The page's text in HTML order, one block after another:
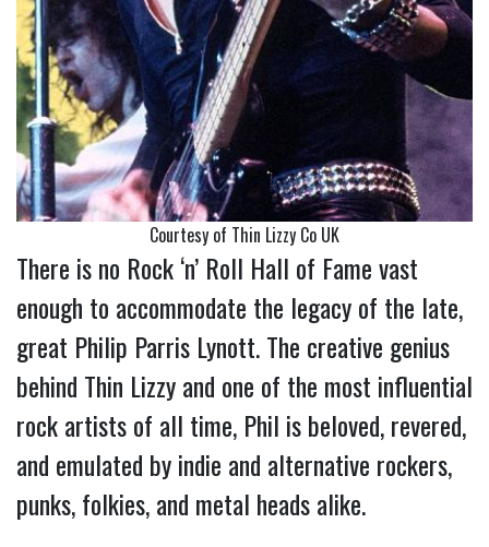
Courtesy of Thin Lizzy Co UK
There is no Rock ‘n’ Roll Hall of Fame vast
enough to accommodate the legacy of the late,
great Philip Parris Lynott. The creative genius
behind Thin Lizzy and one of the most influential
rock artists of all time, Phil is beloved, revered,
and emulated by indie and alternative rockers,
punks, folkies, and metal heads alike.